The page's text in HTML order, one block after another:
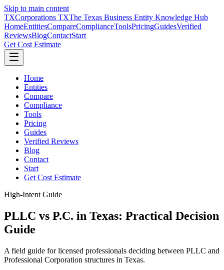
Skip to main content
TXCorporations TXThe Texas Business Entity Knowledge Hub
HomeEntitiesCompareComplianceToolsPricingGuidesVerified
ReviewsBlogContactStart
Get Cost Estimate
Home
Entities
Compare
Compliance
Tools
Pricing
Guides
Verified Reviews
Blog
Contact
Start
Get Cost Estimate
High-Intent Guide
PLLC vs P.C. in Texas: Practical Decision
Guide
A field guide for licensed professionals deciding between PLLC and
Professional Corporation structures in Texas.